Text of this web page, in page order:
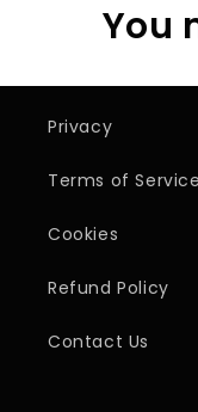
You
Privacy
Terms of Service
Cookies
Refund Policy
Contact Us